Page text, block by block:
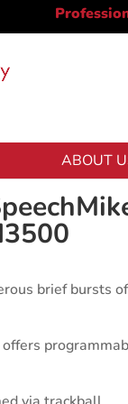
ABOUT
brief bursts